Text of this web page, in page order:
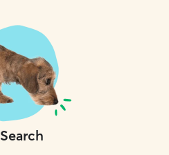
Search